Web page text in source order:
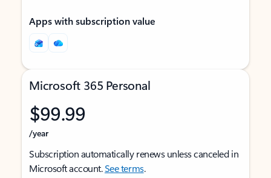
Apps with subscription value
Microsoft 365 Personal
$99.99
/year
Subscription automatically renews unless canceled in
Microsoft account.See terms.